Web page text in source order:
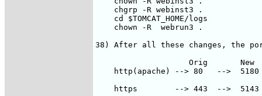
    chgrp -R webinst3 .
    cd $TOMCAT_HOME/logs
    chown -R  webrun3 .
38) After all these changes, the
Orig       New
http(apache) --> 80   -->
https        --> 443  -->